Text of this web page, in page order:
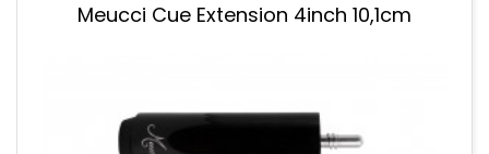
Meucci Cue Extension 4inch 10,1cm